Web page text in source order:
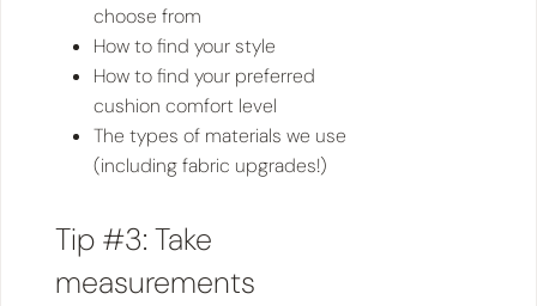
choose from
How to find your style
How to find your preferred
cushion comfort level
The types of materials we use
(including fabric upgrades!)
Tip #3: Take
measurements